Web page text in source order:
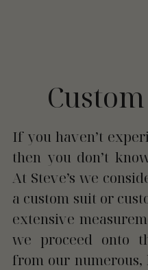
If you haven’t
then you don’t
At Steve’s we
a custom suit or
extensive
we proceed onto
from our